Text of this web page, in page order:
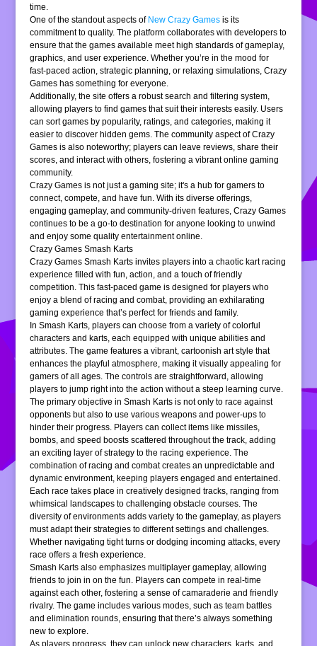
time.
One of the standout aspects of New Crazy Games is its
commitment to quality. The platform collaborates with developers to
ensure that the games available meet high standards of gameplay,
graphics, and user experience. Whether you’re in the mood for
fast-paced action, strategic planning, or relaxing simulations, Crazy
Games has something for everyone.
Additionally, the site offers a robust search and filtering system,
allowing players to find games that suit their interests easily. Users
can sort games by popularity, ratings, and categories, making it
easier to discover hidden gems. The community aspect of Crazy
Games is also noteworthy; players can leave reviews, share their
scores, and interact with others, fostering a vibrant online gaming
community.
Crazy Games is not just a gaming site; it's a hub for gamers to
connect, compete, and have fun. With its diverse offerings,
engaging gameplay, and community-driven features, Crazy Games
continues to be a go-to destination for anyone looking to unwind
and enjoy some quality entertainment online.
Crazy Games Smash Karts
Crazy Games Smash Karts invites players into a chaotic kart racing
experience filled with fun, action, and a touch of friendly
competition. This fast-paced game is designed for players who
enjoy a blend of racing and combat, providing an exhilarating
gaming experience that’s perfect for friends and family.
In Smash Karts, players can choose from a variety of colorful
characters and karts, each equipped with unique abilities and
attributes. The game features a vibrant, cartoonish art style that
enhances the playful atmosphere, making it visually appealing for
gamers of all ages. The controls are straightforward, allowing
players to jump right into the action without a steep learning curve.
The primary objective in Smash Karts is not only to race against
opponents but also to use various weapons and power-ups to
hinder their progress. Players can collect items like missiles,
bombs, and speed boosts scattered throughout the track, adding
an exciting layer of strategy to the racing experience. The
combination of racing and combat creates an unpredictable and
dynamic environment, keeping players engaged and entertained.
Each race takes place in creatively designed tracks, ranging from
whimsical landscapes to challenging obstacle courses. The
diversity of environments adds variety to the gameplay, as players
must adapt their strategies to different settings and challenges.
Whether navigating tight turns or dodging incoming attacks, every
race offers a fresh experience.
Smash Karts also emphasizes multiplayer gameplay, allowing
friends to join in on the fun. Players can compete in real-time
against each other, fostering a sense of camaraderie and friendly
rivalry. The game includes various modes, such as team battles
and elimination rounds, ensuring that there’s always something
new to explore.
As players progress, they can unlock new characters, karts, and